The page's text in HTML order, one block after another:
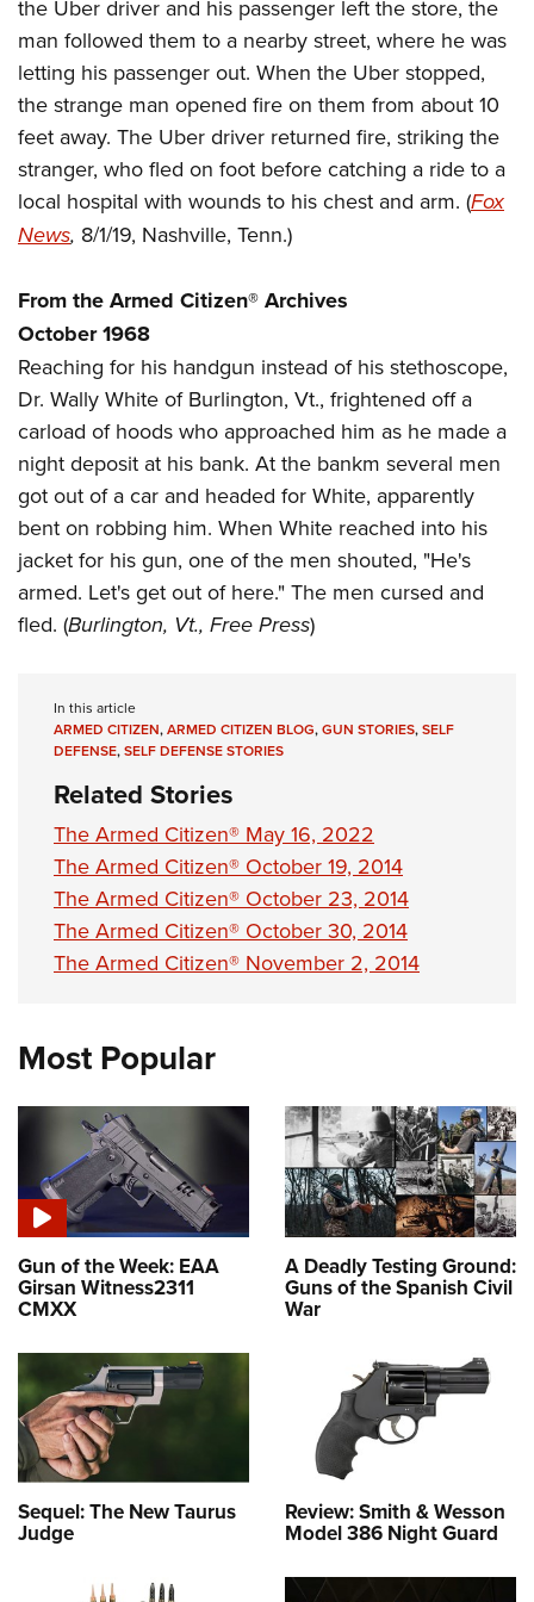
Firearm Training
NRA Marksmanship Qualification Program
NRA Training Course Catalog
Women On Target® Instructional Shooting Clinics
Become An NRA Instructor
Youth Education Summit
Adventure Camp
Youth Hunter Education Challenge
National Junior Shooting Camps
Youth Wildlife Art Contest
Home Air Gun Program
NRA Junior Membership
Eddie Eagle GunSafe® Program
NRA Gun Safety Rules
Collegiate Shooting Programs
National Youth Shooting Sports Cooperative Program
Request for Eagle Scout Certificate
the Uber driver and his passenger left the store, the
man followed them to a nearby street, where he was
letting his passenger out. When the Uber stopped,
the strange man opened fire on them from about 10
feet away. The Uber driver returned fire, striking the
stranger, who fled on foot before catching a ride to a
local hospital with wounds to his chest and arm. (Fox
News, 8/1/19, Nashville, Tenn.)
From the Armed Citizen® Archives
October 1968
Reaching for his handgun instead of his stethoscope,
Dr. Wally White of Burlington, Vt., frightened off a
carload of hoods who approached him as he made a
night deposit at his bank. At the bankm several men
got out of a car and headed for White, apparently
bent on robbing him. When White reached into his
jacket for his gun, one of the men shouted, "He's
armed. Let's get out of here." The men cursed and
fled. (Burlington, Vt., Free Press)
In this article
ARMED CITIZEN,ARMED CITIZEN BLOG,GUN STORIES,SELF
DEFENSE,SELF DEFENSE STORIES
Related Stories
The Armed Citizen® May 16, 2022
The Armed Citizen® October 19, 2014
The Armed Citizen® October 23, 2014
The Armed Citizen® October 30, 2014
The Armed Citizen® November 2, 2014
Most Popular
Gun of the Week: EAA
Girsan Witness2311
CMXX
A Deadly Testing Ground:
Guns of the Spanish Civil
War
Sequel: The New Taurus
Judge
Review: Smith & Wesson
Model 386 Night Guard